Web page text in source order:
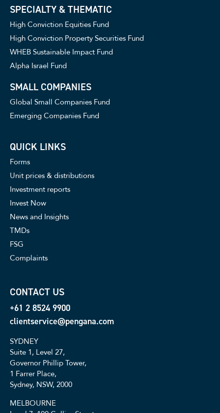
SPECIALTY & THEMATIC
High Conviction Equities Fund
High Conviction Property Securities Fund
WHEB Sustainable Impact Fund
Alpha Israel Fund
SMALL COMPANIES
Global Small Companies Fund
Emerging Companies Fund
QUICK LINKS
Forms
Unit prices & distributions
Investment reports
Invest Now
News and Insights
TMDs
FSG
Complaints
CONTACT US
+61 2 8524 9900
clientservice@pengana.com
SYDNEY
Suite 1, Level 27,
Governor Phillip Tower,
1 Farrer Place,
Sydney, NSW, 2000
MELBOURNE